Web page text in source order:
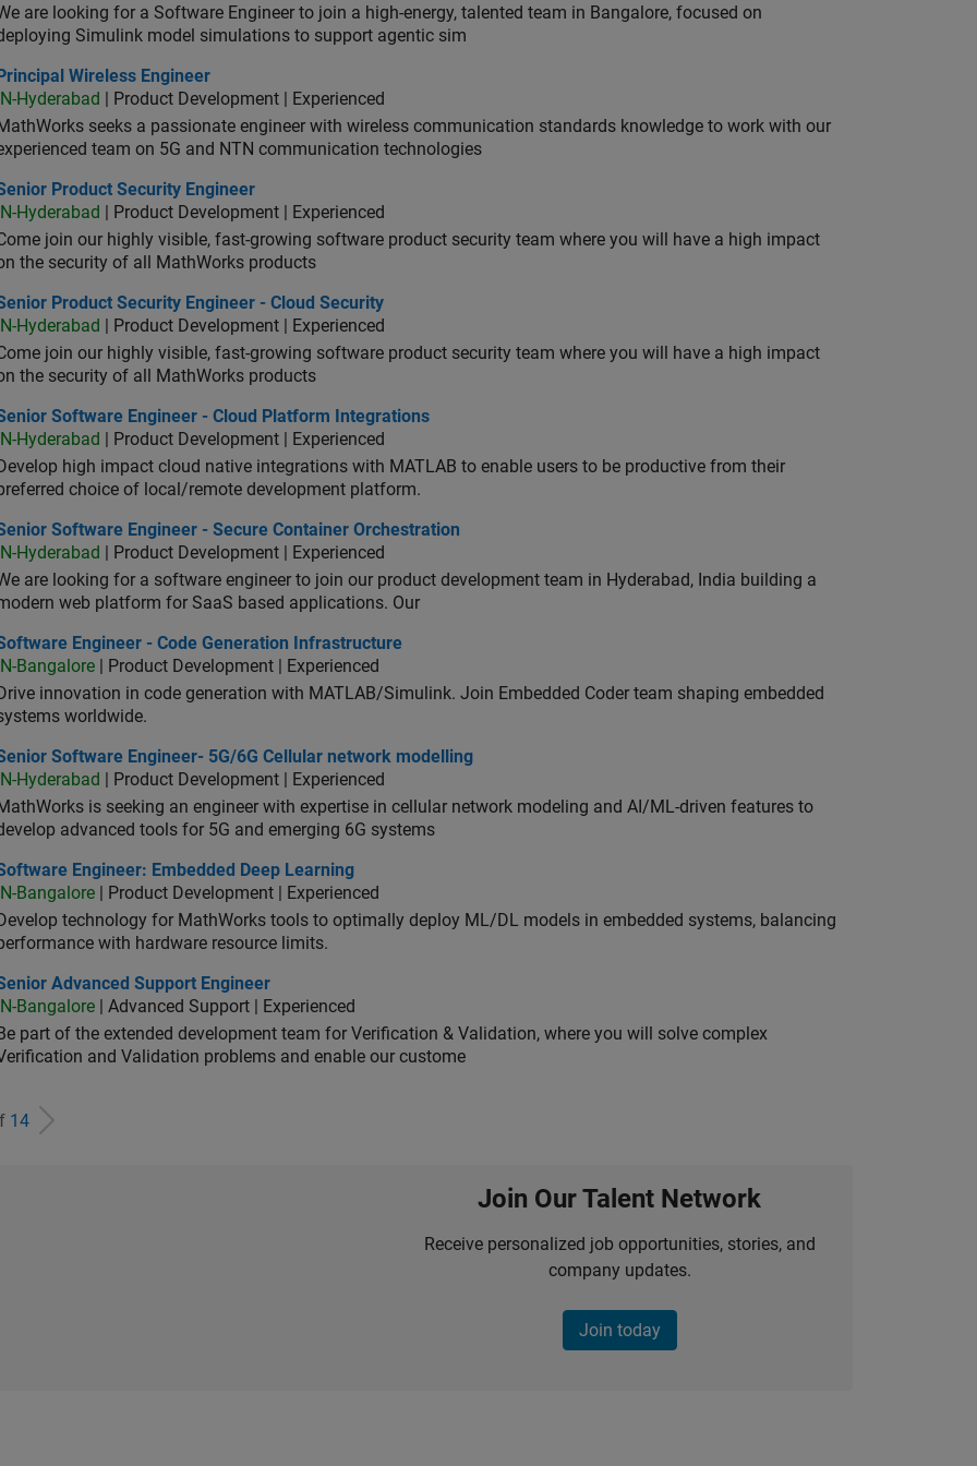
are looking for a Software Engineer to join a high-energy, talented team in Bangalore, focused on
Simulink model simulations to support agentic sim
Wireless Engineer
Principal Wireless Engineer
IN-Hyderabad
| Product Development | Experienced
seeks a passionate engineer with wireless communication standards knowledge to work with our
team on 5G and NTN communication technologies
Product Security Engineer
Product Security Engineer
IN-Hyderabad
| Product Development | Experienced
join our highly visible, fast-growing software product security team where you will have a high impact
the security of all MathWorks products
Product Security Engineer - Cloud Security
Product Security Engineer - Cloud Security
IN-Hyderabad
| Product Development | Experienced
join our highly visible, fast-growing software product security team where you will have a high impact
the security of all MathWorks products
Software Engineer - Cloud Platform Integrations
Software Engineer - Cloud Platform Integrations
IN-Hyderabad
| Product Development | Experienced
Develop high impact cloud native integrations with MATLAB to enable users to be productive from their
choice of local/remote development platform.
Software Engineer - Secure Container Orchestration
Software Engineer - Secure Container Orchestration
IN-Hyderabad
| Product Development | Experienced
are looking for a software engineer to join our product development team in Hyderabad, India building a
web platform for SaaS based applications. Our
Engineer - Code Generation Infrastructure
Engineer - Code Generation Infrastructure
IN-Bangalore | Product Development | Experienced
Drive innovation in code generation with MATLAB/Simulink. Join Embedded Coder team shaping embedded
worldwide.
Software Engineer- 5G/6G Cellular network modelling
Software Engineer- 5G/6G Cellular network modelling
IN-Hyderabad
| Product Development | Experienced
is seeking an engineer with expertise in cellular network modeling and AI/ML-driven features to
advanced tools for 5G and emerging 6G systems
Engineer: Embedded Deep Learning
Engineer: Embedded Deep Learning
IN-Bangalore | Product Development | Experienced
Develop technology for MathWorks tools to optimally deploy ML/DL models in embedded systems, balancing
with hardware resource limits.
Advanced Support Engineer
Advanced Support Engineer
IN-Bangalore | Advanced Support | Experienced
Be part of the extended development team for Verification & Validation, where you will solve complex
and Validation problems and enable our custome
14
Join Our Talent Network
Receive personalized job opportunities, stories, and
company updates.
Join today